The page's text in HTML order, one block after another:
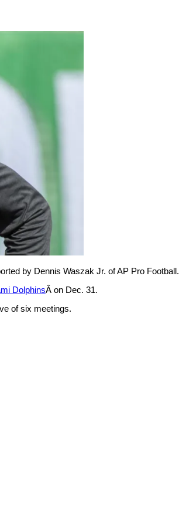
by Dennis Waszak Jr. of AP Pro Football.
DolphinsÂ on Dec. 31.
of six meetings.